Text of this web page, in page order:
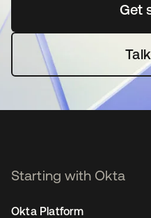
Get
Starting with Okta
Okta Platform